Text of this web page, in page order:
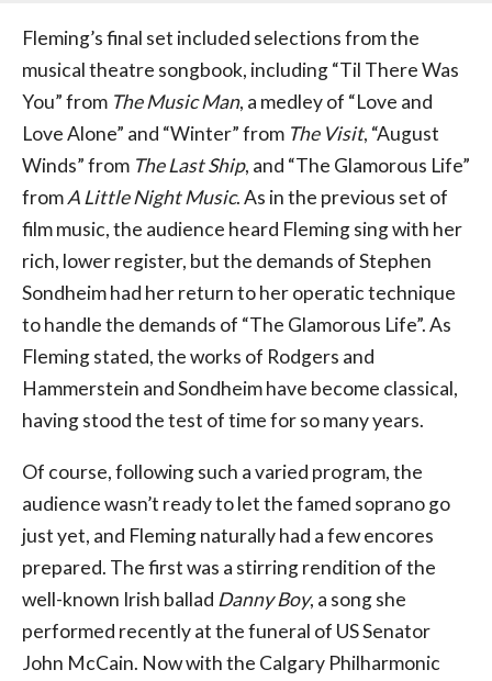
Fleming’s final set included selections from the
musical theatre songbook, including “Til There Was
You” from The Music Man, a medley of “Love and
Love Alone” and “Winter” from The Visit, “August
Winds” from The Last Ship, and “The Glamorous Life”
fromA Little Night Music. As in the previous set of
film music, the audience heard Fleming sing with her
rich, lower register, but the demands of Stephen
Sondheim had her return to her operatic technique
to handle the demands of “The Glamorous Life”. As
Fleming stated, the works of Rodgers and
Hammerstein and Sondheim have become classical,
having stood the test of time for so many years.
Of course, following such a varied program, the
audience wasn’t ready to let the famed soprano go
just yet, and Fleming naturally had a few encores
prepared. The first was a stirring rendition of the
well-known Irish ballad Danny Boy, a song she
performed recently at the funeral of US Senator
John McCain. Now with the Calgary Philharmonic